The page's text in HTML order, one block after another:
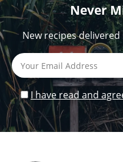
Never
New recipes
I have read and